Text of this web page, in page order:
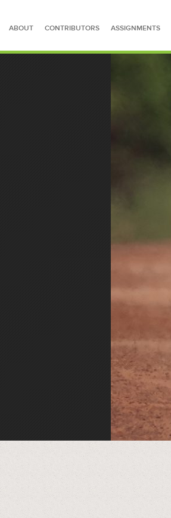
ABOUT CONTRIBUTORS ASSIGNMENTS